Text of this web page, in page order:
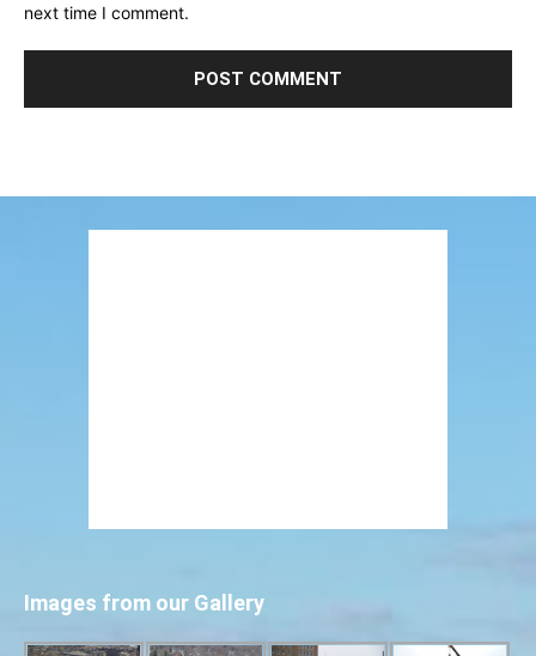
next time I comment.
Images from our Gallery